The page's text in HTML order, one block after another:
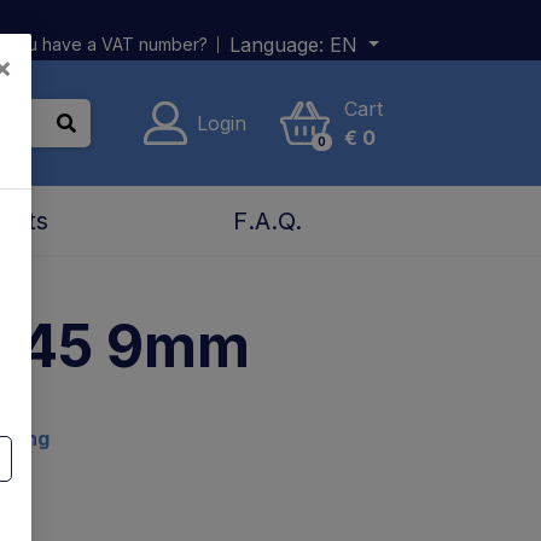
you have a VAT number? Language: EN
Login
0
Cart
€ 0
F.A.Q.
9mm